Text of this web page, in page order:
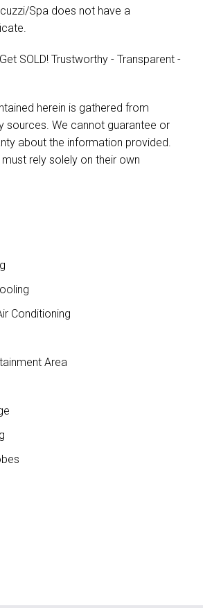
Spa does not have a
SOLD! Trustworthy - Transparent -
herein is gathered from
sources. We cannot guarantee or
about the information provided.
rely solely on their own
Conditioning
Area